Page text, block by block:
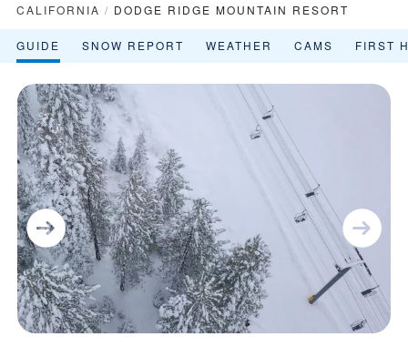
CALIFORNIA / DODGE RIDGE MOUNTAIN RESORT
GUIDE SNOW REPORT WEATHER CAMS FIRST